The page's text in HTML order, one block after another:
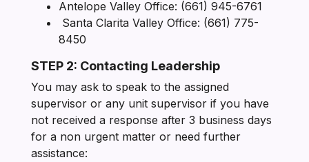
Antelope Valley Office: (661) 945-6761
Santa Clarita Valley Office: (661) 775-
8450
STEP 2: Contacting Leadership
You may ask to speak to the assigned
supervisor or any unit supervisor if you have
not received a response after 3 business days
for a non urgent matter or need further
assistance: